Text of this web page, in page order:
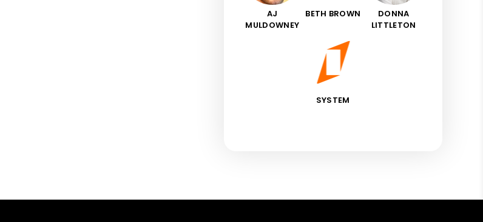
AJ
MULDOWNEY
BETH BROWN
DONNA
LITTLETON
SYSTEM